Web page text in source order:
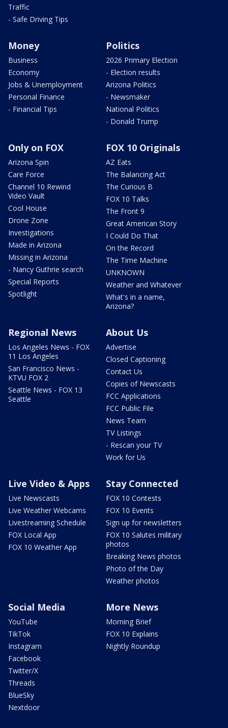
Traffic
- Safe Driving Tips
Money
Business
Economy
Jobs & Unemployment
Personal Finance
- Financial Tips
Politics
2026 Primary Election
- Election results
Arizona Politics
- Newsmaker
National Politics
- Donald Trump
Only on FOX
Arizona Spin
Care Force
Channel 10 Rewind
Video Vault
Cool House
Drone Zone
Investigations
Made in Arizona
Missing in Arizona
- Nancy Guthrie search
Special Reports
Spotlight
FOX 10 Originals
AZ Eats
The Balancing Act
The Curious B
FOX 10 Talks
The Front 9
Great American Story
I Could Do That
On the Record
The Time Machine
UNKNOWN
Weather and Whatever
What's in a name,
Arizona?
Regional News
Los Angeles News - FOX
11 Los Angeles
San Francisco News -
KTVU FOX 2
Seattle News - FOX 13
Seattle
About Us
Advertise
Closed Captioning
Contact Us
Copies of Newscasts
FCC Applications
FCC Public File
News Team
TV Listings
- Rescan your TV
Work for Us
Live Video & Apps
Live Newscasts
Live Weather Webcams
Livestreaming Schedule
FOX Local App
FOX 10 Weather App
Stay Connected
FOX 10 Contests
FOX 10 Events
Sign up for newsletters
FOX 10 Salutes military
photos
Breaking News photos
Photo of the Day
Weather photos
Social Media
YouTube
TikTok
Instagram
Facebook
Twitter/X
Threads
BlueSky
Nextdoor
More News
Morning Brief
FOX 10 Explains
Nightly Roundup